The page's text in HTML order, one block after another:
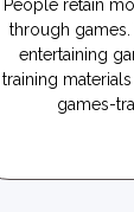
People retain
through
entertaining
training
games-